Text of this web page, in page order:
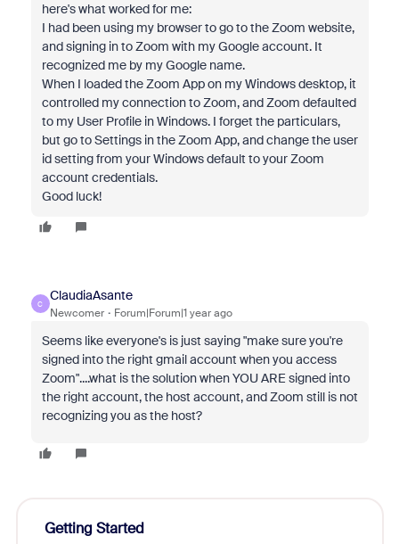
here's what worked for me:
I had been using my browser to go to the Zoom website,
and signing in to Zoom with my Google account. It
recognized me by my Google name.
When I loaded the Zoom App on my Windows desktop, it
controlled my connection to Zoom, and Zoom defaulted
to my User Profile in Windows. I forget the particulars,
but go to Settings in the Zoom App, and change the user
id setting from your Windows default to your Zoom
account credentials.
Good luck!
C
ClaudiaAsante
Newcomer Forum|Forum|1 year ago
Seems like everyone's is just saying "make sure you're
signed into the right gmail account when you access
Zoom"....what is the solution when YOU ARE signed into
the right account, the host account, and Zoom still is not
recognizing you as the host?
Getting Started